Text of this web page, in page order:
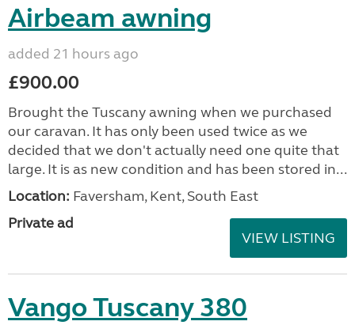
Airbeam awning
added 21 hours ago
£900.00
Brought the Tuscany awning when we purchased
our caravan. It has only been used twice as we
decided that we don't actually need one quite that
large. It is as new condition and has been stored in...
Location: Faversham, Kent, South East
Private ad
VIEW LISTING
Vango Tuscany 380